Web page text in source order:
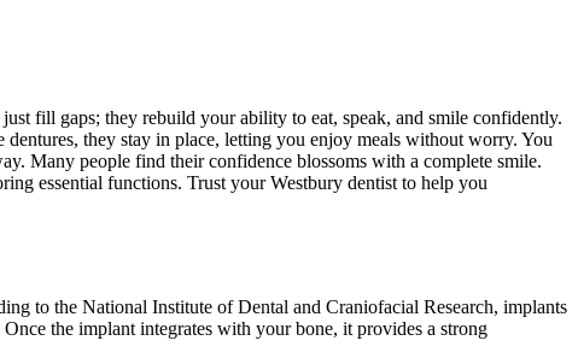
fill gaps; they rebuild your ability to eat, speak, and smile confidently.
they stay in place, letting you enjoy meals without worry. You
Many people find their confidence blossoms with a complete smile.
essential functions. Trust your Westbury dentist to help you
to the National Institute of Dental and Craniofacial Research, implants
the implant integrates with your bone, it provides a strong